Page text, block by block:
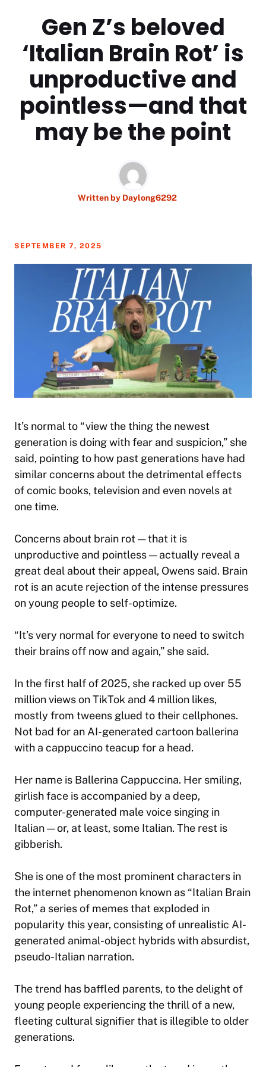
Gen Z’s beloved
‘Italian Brain Rot’ is
unproductive and
pointless—and that
may be the point
Written by Daylong6292
SEPTEMBER 7, 2025
It’s normal to “view the thing the newest
generation is doing with fear and suspicion,” she
said, pointing to how past generations have had
similar concerns about the detrimental effects
of comic books, television and even novels at
one time.
Concerns about brain rot — that it is
unproductive and pointless — actually reveal a
great deal about their appeal, Owens said. Brain
rot is an acute rejection of the intense pressures
on young people to self-optimize.
“It’s very normal for everyone to need to switch
their brains off now and again,” she said.
In the first half of 2025, she racked up over 55
million views on TikTok and 4 million likes,
mostly from tweens glued to their cellphones.
Not bad for an AI-generated cartoon ballerina
with a cappuccino teacup for a head.
Her name is Ballerina Cappuccina. Her smiling,
girlish face is accompanied by a deep,
computer-generated male voice singing in
Italian — or, at least, some Italian. The rest is
gibberish.
She is one of the most prominent characters in
the internet phenomenon known as “Italian Brain
Rot,” a series of memes that exploded in
popularity this year, consisting of unrealistic AI-
generated animal-object hybrids with absurdist,
pseudo-Italian narration.
The trend has baffled parents, to the delight of
young people experiencing the thrill of a new,
fleeting cultural signifier that is illegible to older
generations.